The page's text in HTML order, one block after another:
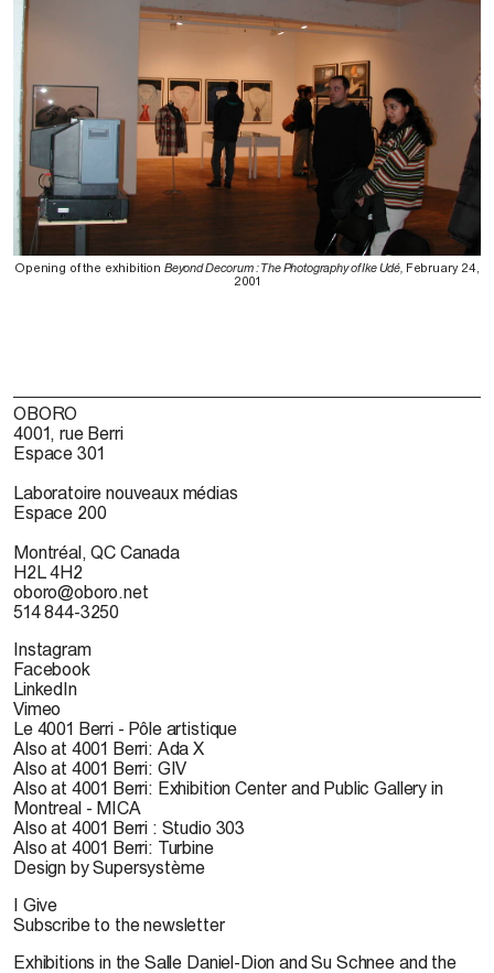
Opening of the exhibition Beyond Decorum : The Photography of Ike Udé, February 24,
2001
OBORO
4001, rue Berri
Espace 301
Laboratoire nouveaux médias
Espace 200
Montréal, QC Canada
H2L 4H2
oboro@oboro.net
514 844-3250
Instagram
Facebook
LinkedIn
Vimeo
Le 4001 Berri - Pôle artistique
Also at 4001 Berri: Ada X
Also at 4001 Berri: GIV
Also at 4001 Berri: Exhibition Center and Public Gallery in
Montreal - MICA
Also at 4001 Berri : Studio 303
Also at 4001 Berri: Turbine
Design by Supersystème
I Give
Subscribe to the newsletter
Exhibitions in the Salle Daniel-Dion and Su Schnee and the